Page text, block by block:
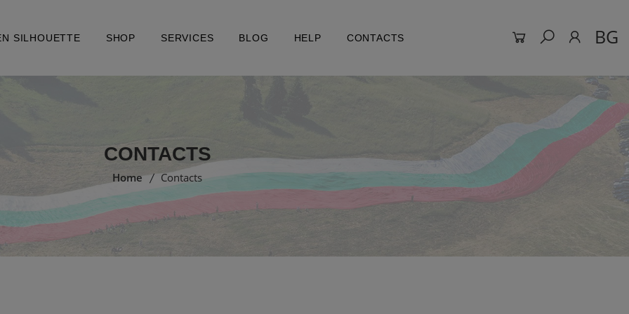
SILHOUETTE SHOP SERVICES BLOG HELP CONTACTS BG
CONTACTS
Home Contacts